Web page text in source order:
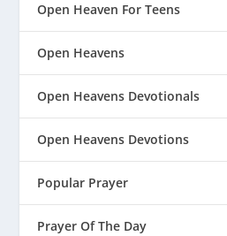
Open Heaven For Teens
Open Heavens
Open Heavens Devotionals
Open Heavens Devotions
Popular Prayer
Prayer Of The Day